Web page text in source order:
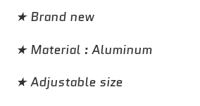
product
your
★ Brand new
★ Material : Aluminum
★ Adjustable size